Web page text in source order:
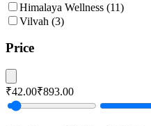
Himalaya Wellness (11)
Vilvah (3)
Price
₹42.00₹893.00